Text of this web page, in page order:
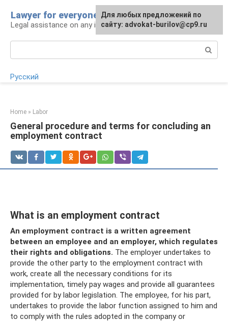
content
Lawyer for everyone
Legal assistance on any issue
Русский
Home » Labor
General procedure and terms for concluding an
employment contract
What is an employment contract
An employment contract is a written agreement
between an employee and an employer, which regulates
their rights and obligations. The employer undertakes to
provide the other party to the employment contract with
work, create all the necessary conditions for its
implementation, timely pay wages and provide all guarantees
provided for by labor legislation. The employee, for his part,
undertakes to provide the labor function assigned to him and
to comply with the rules adopted in the company or
Для любых предложений по
сайту: advokat-burilov@cp9.ru